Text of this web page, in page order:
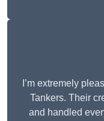
I’m extremely
Tankers. Their
and handled